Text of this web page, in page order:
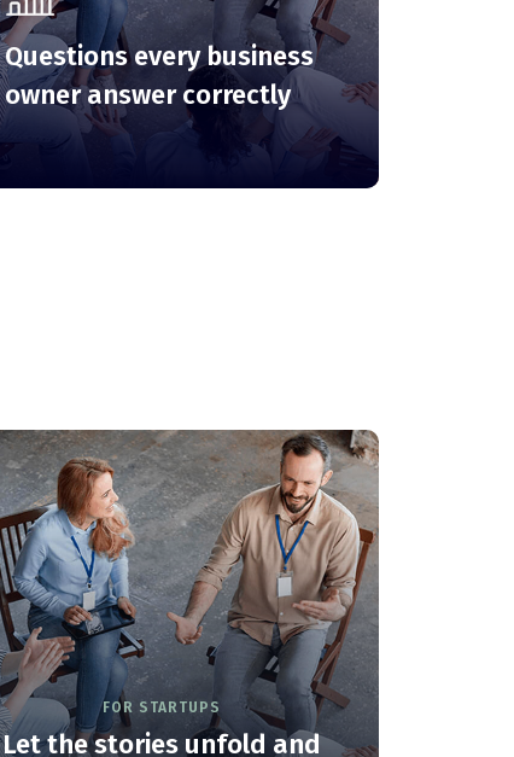
Questions every business
owner answer correctly
FOR STARTUPS
Let the stories unfold and